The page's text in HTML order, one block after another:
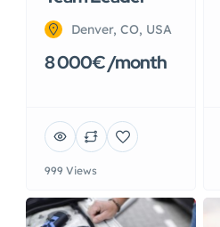
Denver, CO, USA
8 000€ /month
999 Views